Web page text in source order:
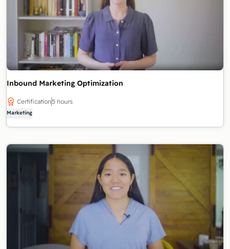
Inbound Marketing Optimization
Certification5 hours
Marketing